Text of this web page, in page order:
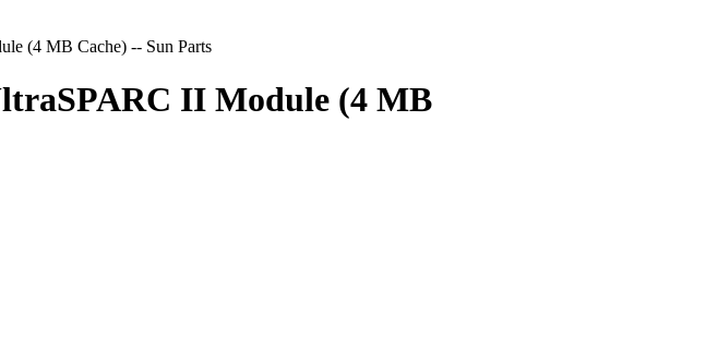
(4 MB Cache) -- Sun Parts
II Module (4 MB